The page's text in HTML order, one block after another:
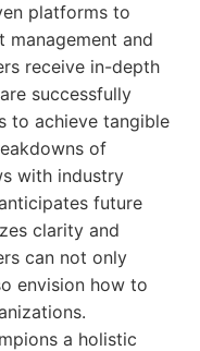
platforms to
management and
receive in-depth
successfully
to achieve tangible
of
with industry
future
clarity and
can not only
envision how to
a holistic